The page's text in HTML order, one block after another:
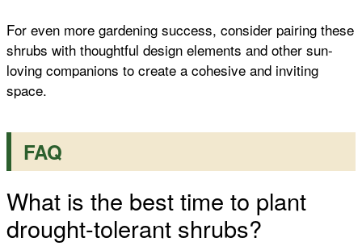
For even more gardening success, consider pairing these
shrubs with thoughtful design elements and other sun-
loving companions to create a cohesive and inviting
space.
FAQ
What is the best time to plant
drought-tolerant shrubs?